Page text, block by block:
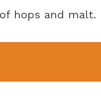
hops and malt.